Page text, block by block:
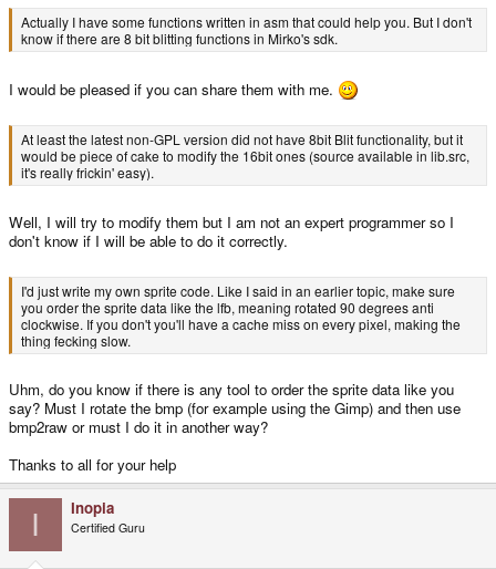
Actually I have some functions written in asm that could help you. But I don't
know if there are 8 bit blitting functions in Mirko's sdk.
I would be pleased if you can share them with me.
At least the latest non-GPL version did not have 8bit Blit functionality, but it
would be piece of cake to modify the 16bit ones (source available in lib.src,
it's really frickin' easy).
Well, I will try to modify them but I am not an expert programmer so I
don't know if I will be able to do it correctly.
I'd just write my own sprite code. Like I said in an earlier topic, make sure
you order the sprite data like the lfb, meaning rotated 90 degrees anti
clockwise. If you don't you'll have a cache miss on every pixel, making the
thing fecking slow.
Uhm, do you know if there is any tool to order the sprite data like you
say? Must I rotate the bmp (for example using the Gimp) and then use
bmp2raw or must I do it in another way?
Thanks to all for your help
I Inopia
Certified Guru